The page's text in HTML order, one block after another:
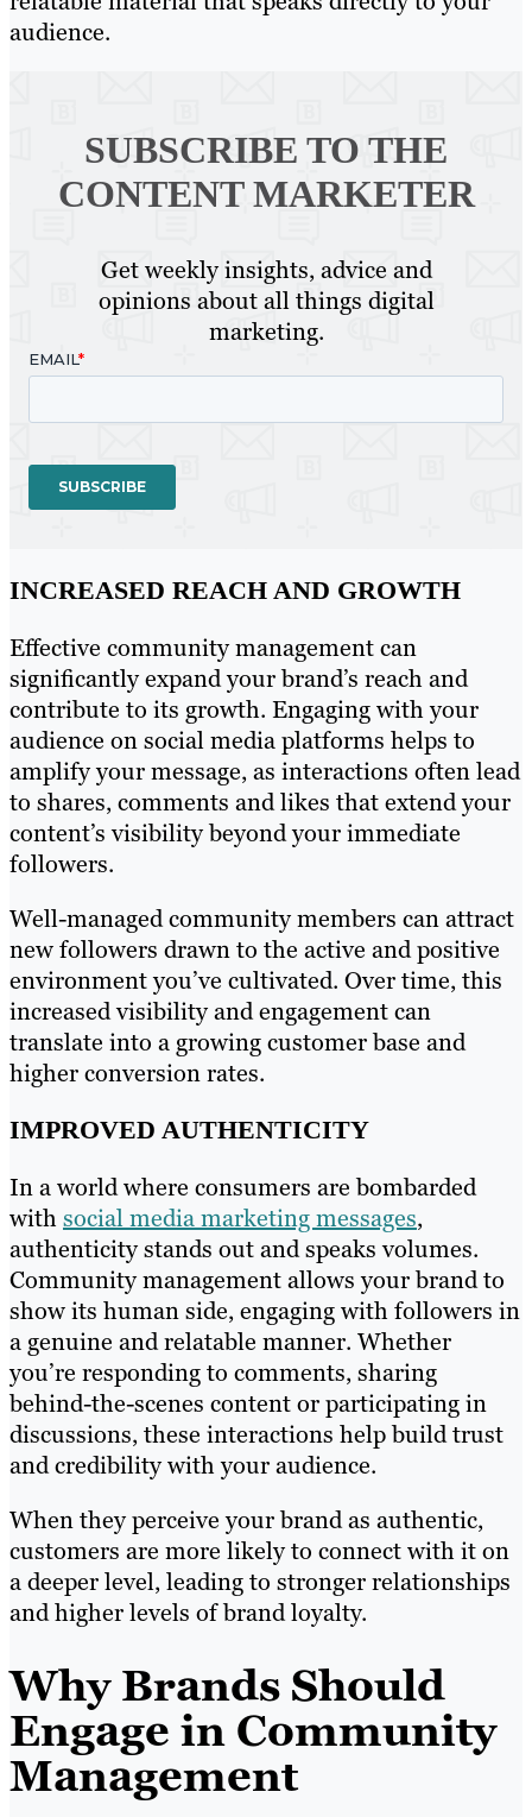
audience.
SUBSCRIBE TO THE
CONTENT MARKETER
Get weekly insights, advice and
opinions about all things digital
marketing.
INCREASED REACH AND GROWTH
Effective community management can
significantly expand your brand’s reach and
contribute to its growth. Engaging with your
audience on social media platforms helps to
amplify your message, as interactions often lead
to shares, comments and likes that extend your
content’s visibility beyond your immediate
followers.
Well-managed community members can attract
new followers drawn to the active and positive
environment you’ve cultivated. Over time, this
increased visibility and engagement can
translate into a growing customer base and
higher conversion rates.
IMPROVED AUTHENTICITY
In a world where consumers are bombarded
withsocial media marketing messages,
authenticity stands out and speaks volumes.
Community management allows your brand to
show its human side, engaging with followers in
a genuine and relatable manner. Whether
you’re responding to comments, sharing
behind-the-scenes content or participating in
discussions, these interactions help build trust
and credibility with your audience.
When they perceive your brand as authentic,
customers are more likely to connect with it on
a deeper level, leading to stronger relationships
and higher levels of brand loyalty.
Why Brands Should
Engage in Community
Management